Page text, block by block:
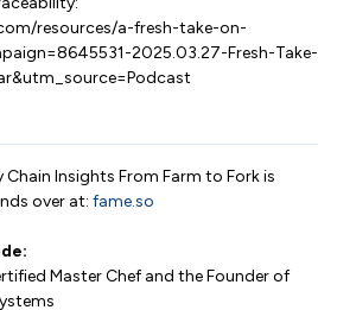
resources/a-fresh-take-on-
2025.03.27-Fresh-Take-
Chain Insights From Farm to Fork is
over at: fame.so
Master Chef and the Founder of